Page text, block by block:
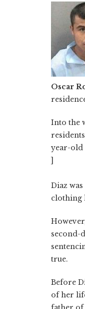
Oscar
Into the
year-old
]
Diaz
clothing
second-
true.
Before
of her